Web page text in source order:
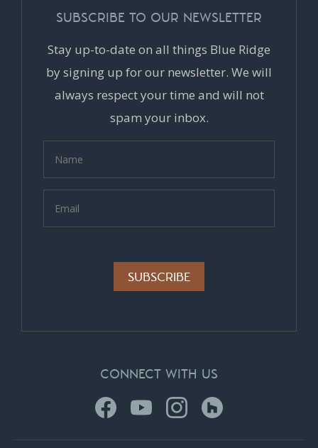
SUBSCRIBE TO OUR NEWSLETTER
Stay up-to-date on all things Blue Ridge
by signing up for our newsletter. We will
always respect your time and will not
spam your inbox.
CONNECT WITH US